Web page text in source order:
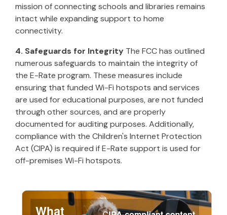
mission of connecting schools and libraries remains
intact while expanding support to home
connectivity.
4. Safeguards for Integrity The FCC has outlined
numerous safeguards to maintain the integrity of
the E-Rate program. These measures include
ensuring that funded Wi-Fi hotspots and services
are used for educational purposes, are not funded
through other sources, and are properly
documented for auditing purposes. Additionally,
compliance with the Children's Internet Protection
Act (CIPA) is required if E-Rate support is used for
off-premises Wi-Fi hotspots.